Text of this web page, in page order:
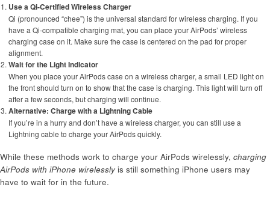
Use a Qi-Certified Wireless Charger
Qi (pronounced “chee”) is the universal standard for wireless charging. If you
have a Qi-compatible charging mat, you can place your AirPods’ wireless
charging case on it. Make sure the case is centered on the pad for proper
alignment.
Wait for the Light Indicator
When you place your AirPods case on a wireless charger, a small LED light on
the front should turn on to show that the case is charging. This light will turn off
after a few seconds, but charging will continue.
Alternative: Charge with a Lightning Cable
If you’re in a hurry and don’t have a wireless charger, you can still use a
Lightning cable to charge your AirPods quickly.
While these methods work to charge your AirPods wirelessly, charging
AirPods with iPhone wirelessly is still something iPhone users may
have to wait for in the future.